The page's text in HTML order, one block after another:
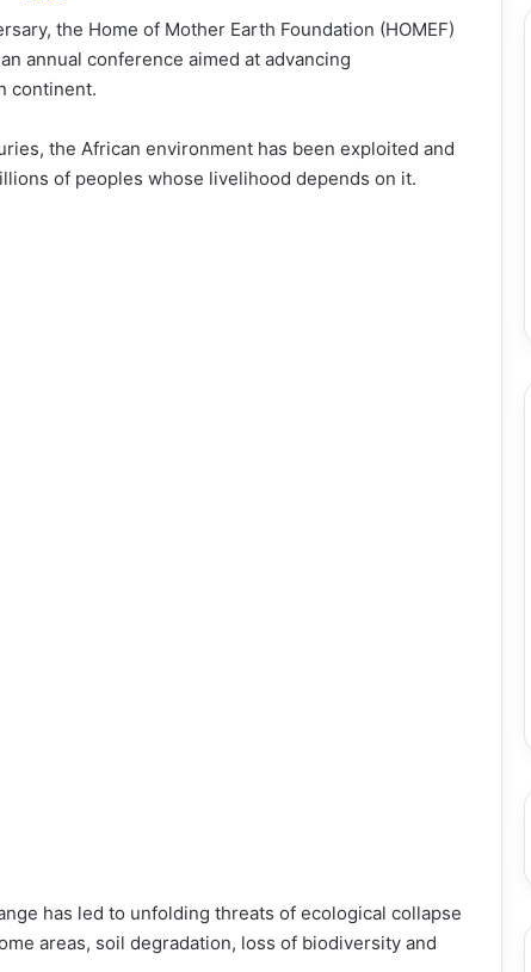
the Home of Mother Earth Foundation (HOMEF)
annual conference aimed at advancing
continent.
the African environment has been exploited and
of peoples whose livelihood depends on it.
has led to unfolding threats of ecological collapse
areas, soil degradation, loss of biodiversity and